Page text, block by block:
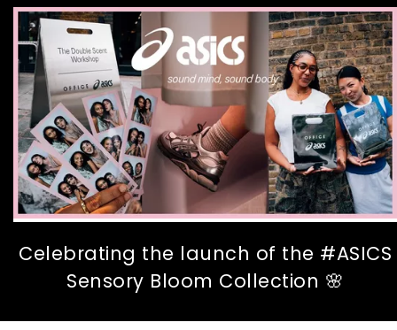
Celebrating the launch of the #ASICS
Sensory Bloom Collection 🌸